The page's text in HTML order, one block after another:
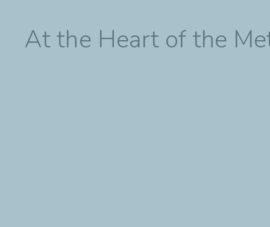
At the Heart of the